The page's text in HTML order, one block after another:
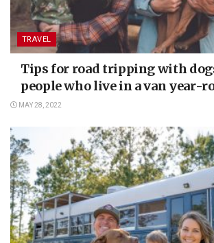
TRAVEL
Tips for road tripping with
people who live in a van year-
MAY 28, 2022